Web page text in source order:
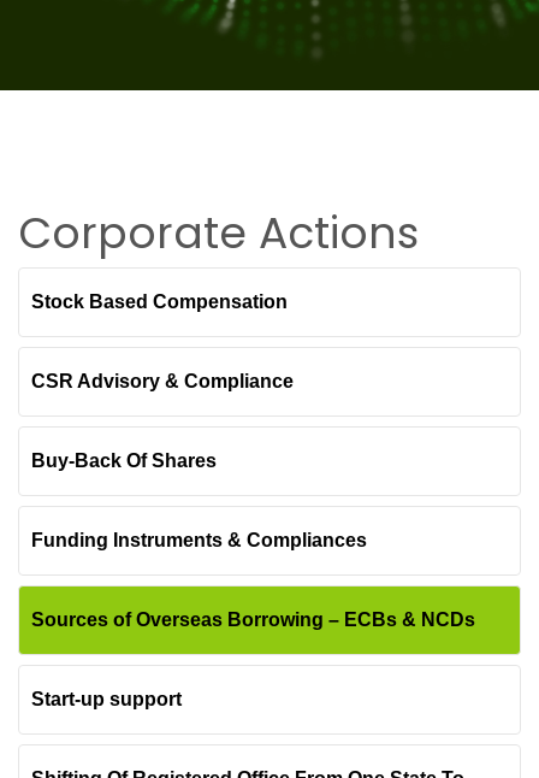
Corporate Actions
Stock Based Compensation
CSR Advisory & Compliance
Buy-Back Of Shares
Funding Instruments & Compliances
Sources of Overseas Borrowing – ECBs & NCDs
Start-up support